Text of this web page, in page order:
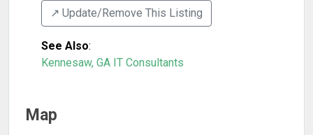
↗️ Update/Remove This Listing
See Also:
Kennesaw, GA IT Consultants
Map